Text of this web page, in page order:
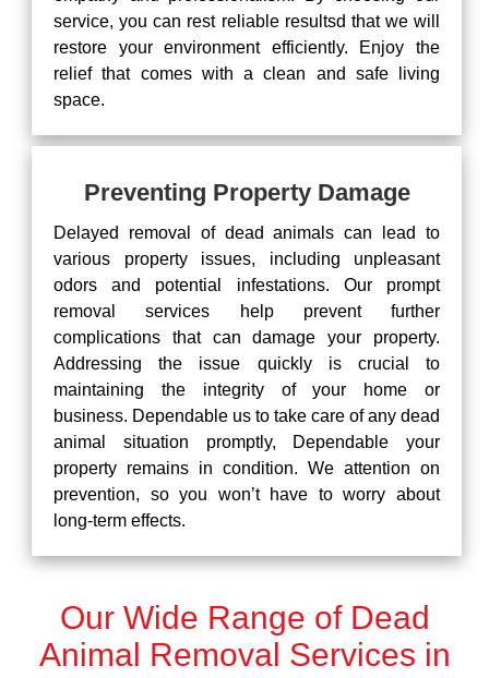
service, you can rest reliable resultsd that we will
restore your environment efficiently. Enjoy the
relief that comes with a clean and safe living
space.
Preventing Property Damage
Delayed removal of dead animals can lead to
various property issues, including unpleasant
odors and potential infestations. Our prompt
removal services help prevent further
complications that can damage your property.
Addressing the issue quickly is crucial to
maintaining the integrity of your home or
business. Dependable us to take care of any dead
animal situation promptly, Dependable your
property remains in condition. We attention on
prevention, so you won’t have to worry about
long-term effects.
Our Wide Range of Dead
Animal Removal Services in